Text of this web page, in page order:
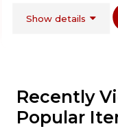
Click
Recently
Popular
Show details